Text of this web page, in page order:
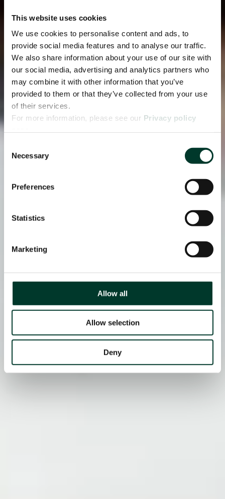
This website uses cookies
We use cookies to personalise content and ads, to
provide social media features and to analyse our traffic.
We also share information about your use of our site with
our social media, advertising and analytics partners who
may combine it with other information that you’ve
provided to them or that they’ve collected from your use
of their services.
For more information, please see our Privacy policy
Selection
Necessary
Preferences
Statistics
Marketing
Allow all
Allow selection
Deny